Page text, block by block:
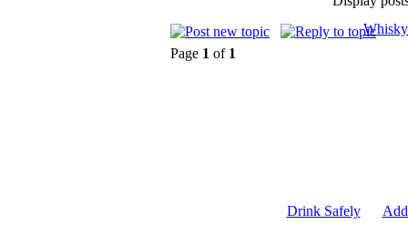
Page 1 of 1
Drink Safely